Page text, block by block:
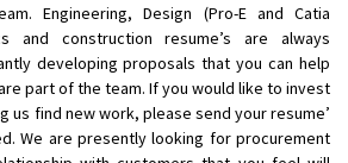
Engineering, Design (Pro-E and Catia
and construction resume’s are always
developing proposals that you can help
part of the team. If you would like to invest
us find new work, please send your resume’
We are presently looking for procurement